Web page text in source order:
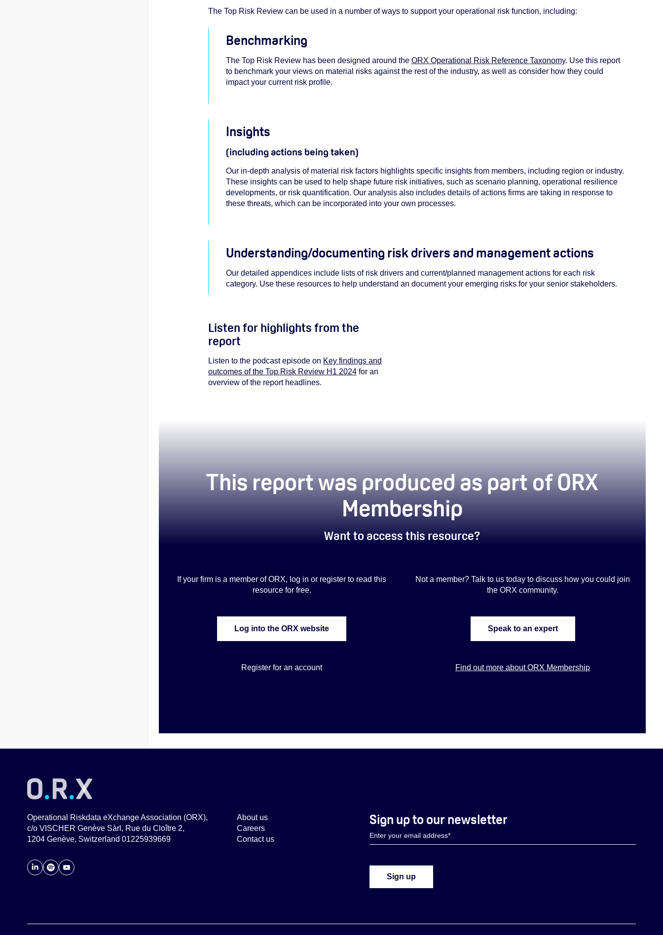
The Top Risk Review can be used in a number of ways to support your operational risk function, including:
Benchmarking
The Top Risk Review has been designed around the ORX Operational Risk Reference Taxonomy. Use this report
to benchmark your views on material risks against the rest of the industry, as well as consider how they could
impact your current risk profile.
Insights
(including actions being taken)
Our in-depth analysis of material risk factors highlights specific insights from members, including region or industry.
These insights can be used to help shape future risk initiatives, such as scenario planning, operational resilience
developments, or risk quantification. Our analysis also includes details of actions firms are taking in response to
these threats, which can be incorporated into your own processes.
Understanding/documenting risk drivers and management actions
Our detailed appendices include lists of risk drivers and current/planned management actions for each risk
category. Use these resources to help understand an document your emerging risks for your senior stakeholders.
Listen for highlights from the
report
Listen to the podcast episode on Key findings and
outcomes of the Top Risk Review H1 2024 for an
overview of the report headlines.
This report was produced as part of ORX
Membership
Want to access this resource?
If your firm is a member of ORX, log in or register to read this
resource for free.
Log into the ORX website
Register for an account
Not a member? Talk to us today to discuss how you could join
the ORX community.
Speak to an expert
Find out more about ORX Membership
Operational Riskdata eXchange Association (ORX),
c/o VISCHER Genève Sàrl, Rue du Cloître 2,
1204 Genève, Switzerland 01225939669
About us
Careers
Contact us
Sign up to our newsletter